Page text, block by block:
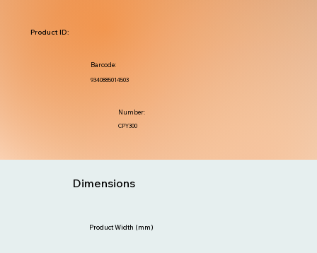
CPY300
Number:
9340885014503
Barcode:
Product ID:
Dimensions
Product Width (mm)